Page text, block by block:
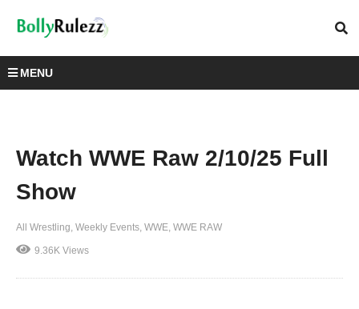
MENU
Watch WWE Raw 2/10/25 Full
Show
All Wrestling Weekly Events WWE WWE RAW
9.36K Views